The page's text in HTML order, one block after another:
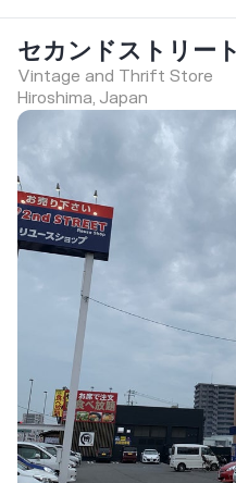
セカンドストリー
Vintage and Thrift Store
Hiroshima, Japan